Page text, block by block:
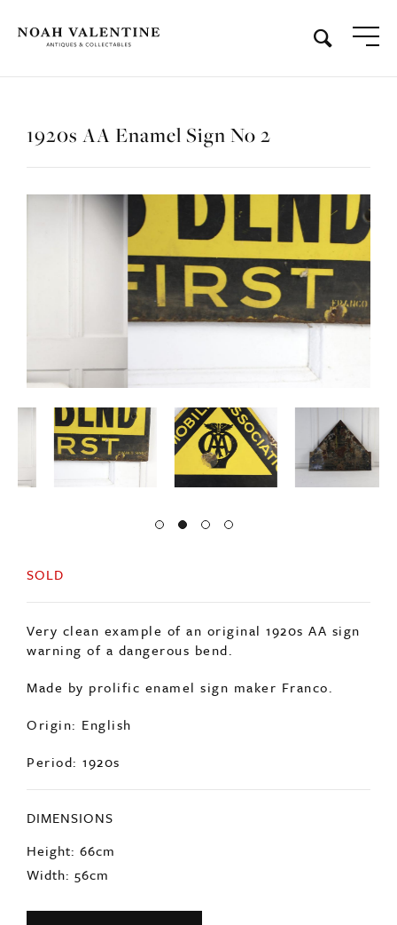
1920s AA Enamel Sign No 2
SOLD
Very clean example of an original 1920s AA sign
warning of a dangerous bend.
Made by prolific enamel sign maker Franco.
Origin: English
Period: 1920s
DIMENSIONS
Height: 66cm
Width: 56cm